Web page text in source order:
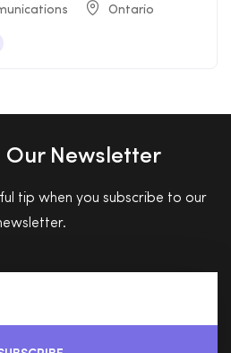
Ontario
Our Newsletter
tip when you subscribe to our